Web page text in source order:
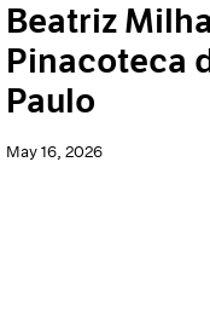
Beatriz
Pinacoteca
Paulo
May 16, 2026